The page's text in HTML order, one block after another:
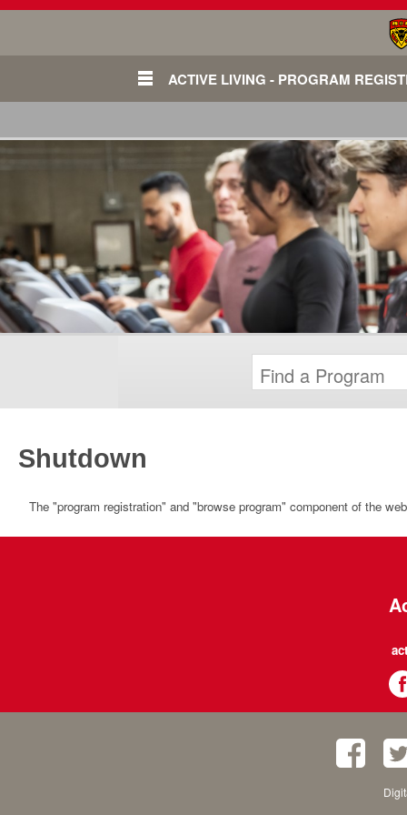
ACTIVE LIVING - PROGRAM
Shutdown
The "program registration" and "browse program" component of the